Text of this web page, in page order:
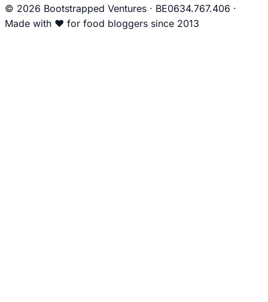
© 2026 Bootstrapped Ventures · BE0634.767.406 ·
Made with ❤ for food bloggers since 2013